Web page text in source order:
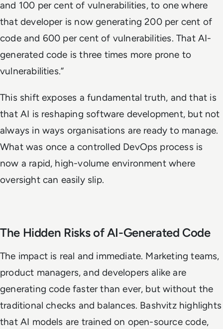
and 100 per cent of vulnerabilities, to one where
that developer is now generating 200 per cent of
code and 600 per cent of vulnerabilities. That AI-
generated code is three times more prone to
vulnerabilities.”
This shift exposes a fundamental truth, and that is
that AI is reshaping software development, but not
always in ways organisations are ready to manage.
What was once a controlled DevOps process is
now a rapid, high-volume environment where
oversight can easily slip.
The Hidden Risks of AI-Generated Code
The impact is real and immediate. Marketing teams,
product managers, and developers alike are
generating code faster than ever, but without the
traditional checks and balances. Bashvitz highlights
that AI models are trained on open-source code,